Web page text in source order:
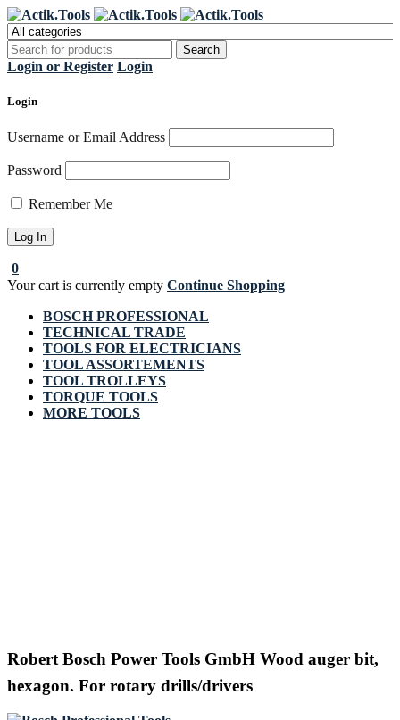
Login or Register Login
Login
Username or Email Address
Password
Remember Me
0
Your cart is currently empty Continue Shopping
BOSCH PROFESSIONAL
TECHNICAL TRADE
TOOLS FOR ELECTRICIANS
TOOL ASSORTEMENTS
TOOL TROLLEYS
TORQUE TOOLS
MORE TOOLS
Robert Bosch Power Tools GmbH Wood auger bit,
hexagon. For rotary drills/drivers
Register Now to get flat €20 off
your first purchase
Grab it!